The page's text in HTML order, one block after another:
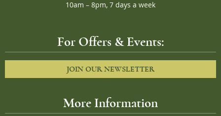
10am – 8pm, 7 days a week
For Offers & Events:
JOIN OUR NEWSLETTER
More Information